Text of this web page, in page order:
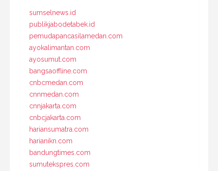
sumselnews.id
publikjabodetabek.id
pemudapancasilamedan.com
ayokalimantan.com
ayosumut.com
bangsaoffline.com
cnbcmedan.com
cnnmedan.com
cnnjakarta.com
cnbcjakarta.com
hariansumatra.com
harianikn.com
bandungtimes.com
sumutekspres.com